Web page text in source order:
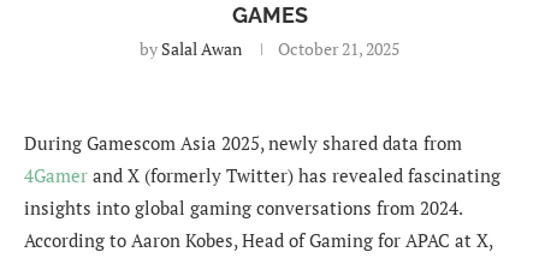
GAMES
by Salal Awan October 21, 2025
During Gamescom Asia 2025, newly shared data from
4Gamer and X (formerly Twitter) has revealed fascinating
insights into global gaming conversations from 2024.
According to Aaron Kobes, Head of Gaming for APAC at X,